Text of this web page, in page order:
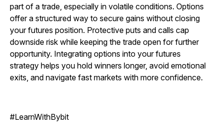
part of a trade, especially in volatile conditions. Options
offer a structured way to secure gains without closing
your futures position. Protective puts and calls cap
downside risk while keeping the trade open for further
opportunity. Integrating options into your futures
strategy helps you hold winners longer, avoid emotional
exits, and navigate fast markets with more confidence.
#LearnWithBybit